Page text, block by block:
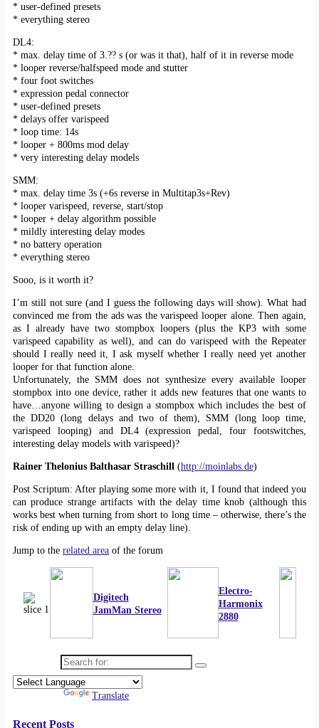
* user-defined presets
* everything stereo
DL4:
* max. delay time of 3.?? s (or was it that), half of it in reverse mode
* looper reverse/halfspeed mode and stutter
* four foot switches
* expression pedal connector
* user-defined presets
* delays offer varispeed
* loop time: 14s
* looper + 800ms mod delay
* very interesting delay models
SMM:
* max. delay time 3s (+6s reverse in Multitap3s+Rev)
* looper varispeed, reverse, start/stop
* looper + delay algorithm possible
* mildly interesting delay modes
* no battery operation
* everything stereo
Sooo, is it worth it?
I’m still not sure (and I guess the following days will show). What had
convinced me from the ads was the varispeed looper alone. Then again,
as I already have two stompbox loopers (plus the KP3 with some
varispeed capability as well), and can do varispeed with the Repeater
should I really need it, I ask myself whether I really need yet another
looper for that function alone.
Unfortunately, the SMM does not synthesize every available looper
stompbox into one device, rather it adds new features that one wants to
have…anyone willing to design a stompbox which includes the best of
the DD20 (long delays and two of them), SMM (long loop time,
varispeed looping) and DL4 (expression pedal, four footswitches,
interesting delay models with varispeed)?
Rainer Thelonius Balthasar Straschill (http://moinlabs.de)
Post Scriptum: After playing some more with it, I found that indeed you
can produce strange artifacts with the delay time knob (although this
works best when turning from short to long time – otherwise, there’s the
risk of ending up with an empty delay line).
Jump to the related area of the forum
Digitech
JamMan Stereo
Electro-
Harmonix
2880
Translate
Recent Posts